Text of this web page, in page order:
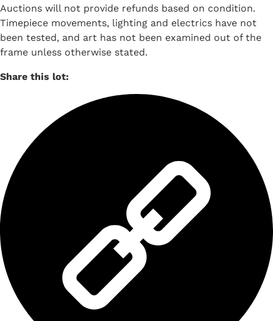
Auctions will not provide refunds based on condition.
Timepiece movements, lighting and electrics have not
been tested, and art has not been examined out of the
frame unless otherwise stated.
Share this lot: